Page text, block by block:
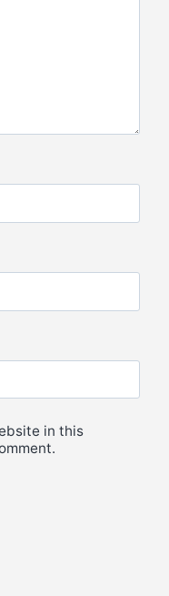
in this